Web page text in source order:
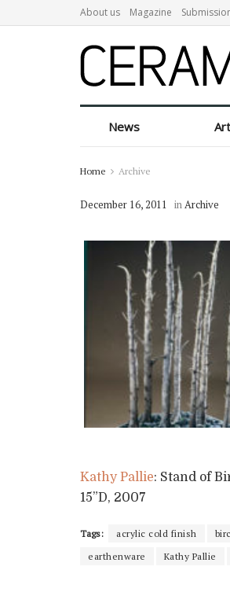
About us Magazine
News
Home Archive
December 16, 2011 inArchive
Kathy Pallie: Stand of
15”D, 2007
Tags: acrylic cold finish
earthenware
Kathy Pallie